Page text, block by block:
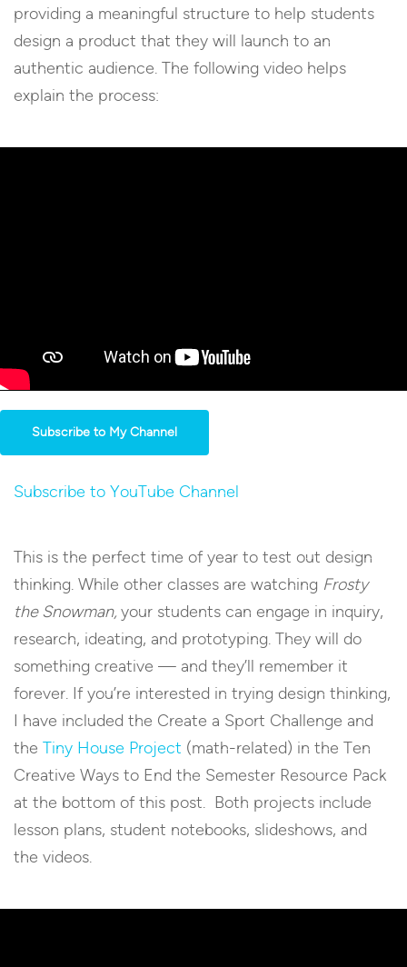
providing a meaningful structure to help students
design a product that they will launch to an
authentic audience. The following video helps
explain the process:
Subscribe to My Channel
Subscribe to YouTube Channel
This is the perfect time of year to test out design
thinking. While other classes are watching Frosty
the Snowman,your students can engage in inquiry,
research, ideating, and prototyping. They will do
something creative — and they’ll remember it
forever. If you’re interested in trying design thinking,
I have included the Create a Sport Challenge and
the Tiny House Project (math-related) in the Ten
Creative Ways to End the Semester Resource Pack
at the bottom of this post. Both projects include
lesson plans, student notebooks, slideshows, and
the videos.